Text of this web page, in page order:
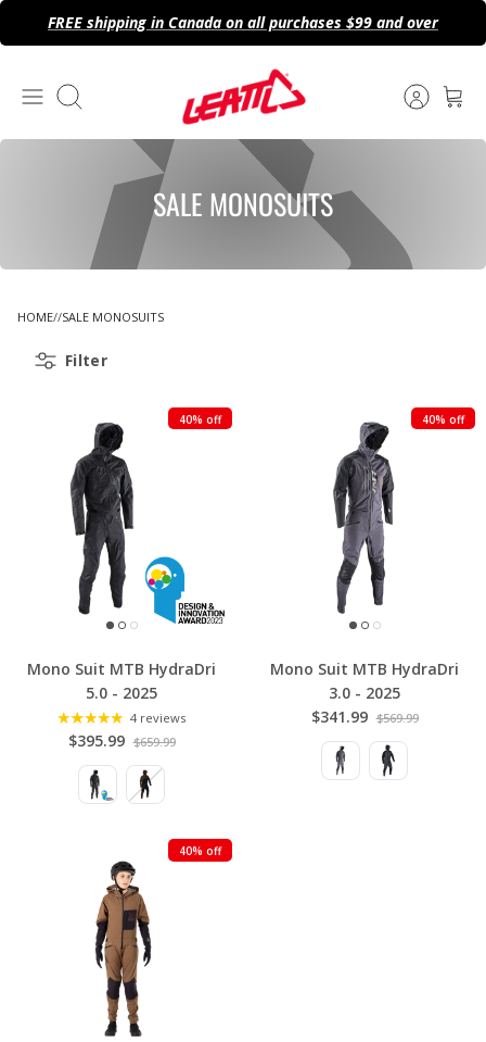
Skip
FREE shipping in Canada on all purchases $99 and over
Search
SALE MONOSUITS
HOME SALE MONOSUITS
Filter
40% off
Mono Suit MTB HydraDri
5.0 - 2025
4 reviews
$395.99 $659.99
40% off
Mono Suit MTB HydraDri
3.0 - 2025
$341.99 $569.99
40% off